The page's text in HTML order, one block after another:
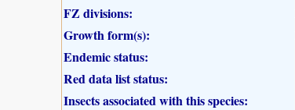
FZ divisions:
Growth form(s):
Endemic status:
Red data list status:
Insects associated with this species: